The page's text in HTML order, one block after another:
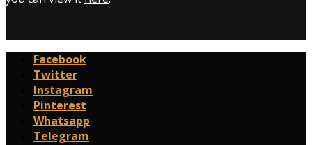
Facebook
Twitter
Instagram
Pinterest
Whatsapp
Telegram